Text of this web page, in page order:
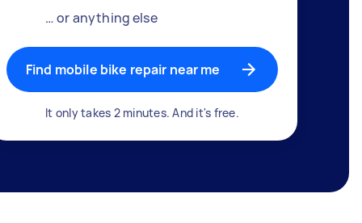
… or anything else
Find mobile bike repair near me
It only takes 2 minutes. And it's free.